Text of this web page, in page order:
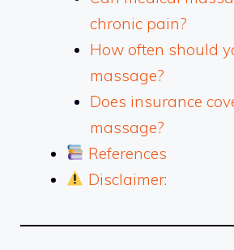
chronic pain?
How often should
massage?
Does insurance
massage?
References
Disclaimer: